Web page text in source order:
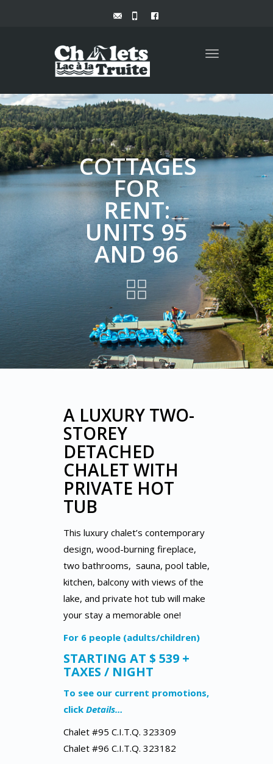
Toggle
COTTAGES
FOR
RENT:
UNITS 95
AND 96
A LUXURY TWO-
STOREY
DETACHED
CHALET WITH
PRIVATE HOT
TUB
This luxury chalet’s contemporary
design, wood-burning fireplace,
two bathrooms, sauna, pool table,
kitchen, balcony with views of the
lake, and private hot tub will make
your stay a memorable one!
For 6 people (adults/children)
STARTING AT $ 539 +
TAXES / NIGHT
To see our current promotions,
click Details…
Chalet #95 C.I.T.Q. 323309
Chalet #96 C.I.T.Q. 323182